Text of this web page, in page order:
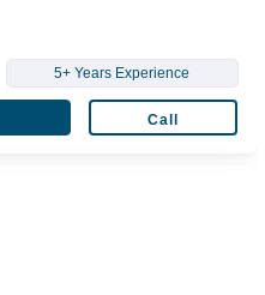
5+ Years Experience
Call